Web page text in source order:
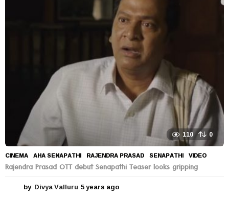
r
s
a
g
o
110 0
CINEMA AHA SENAPATHI ,RAJENDRA PRASAD ,SENAPATHI ,VIDEO
Rajendra Prasad OTT debut Senapathi Teaser looks gripping
by Divya Valluru 5 years ago